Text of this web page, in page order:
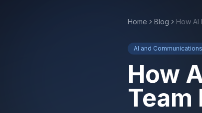
Home Blog
AI and Communications
How
Team